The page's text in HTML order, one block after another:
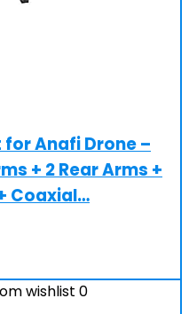
Anafi Drone –
+ 2 Rear Arms +
Coaxial…
wishlist 0